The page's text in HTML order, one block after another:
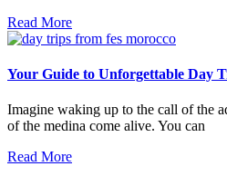
Read More
Your Guide to Unforgettable Day
Imagine waking up to the call of the
of the medina come alive. You can
Read More